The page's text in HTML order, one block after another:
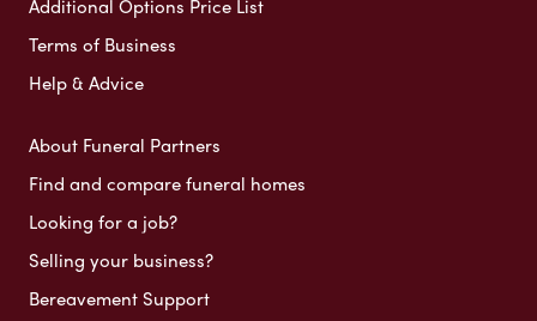
Additional Options Price List
Terms of Business
Help & Advice
About Funeral Partners
Find and compare funeral homes
Looking for a job?
Selling your business?
Bereavement Support